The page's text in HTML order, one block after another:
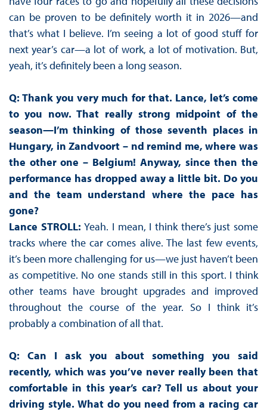
can be proven to be definitely worth it in 2026—and
that’s what I believe. I’m seeing a lot of good stuff for
next year’s car—a lot of work, a lot of motivation. But,
yeah, it’s definitely been a long season.
Q: Thank you very much for that. Lance, let’s come
to you now. That really strong midpoint of the
season—I’m thinking of those seventh places in
Hungary, in Zandvoort – nd remind me, where was
the other one – Belgium! Anyway, since then the
performance has dropped away a little bit. Do you
and the team understand where the pace has
gone?
Lance STROLL:Yeah. I mean, I think there’s just some
tracks where the car comes alive. The last few events,
it’s been more challenging for us—we just haven’t been
as competitive. No one stands still in this sport. I think
other teams have brought upgrades and improved
throughout the course of the year. So I think it’s
probably a combination of all that.
Q: Can I ask you about something you said
recently, which was you’ve never really been that
comfortable in this year’s car? Tell us about your
driving style. What do you need from a racing car